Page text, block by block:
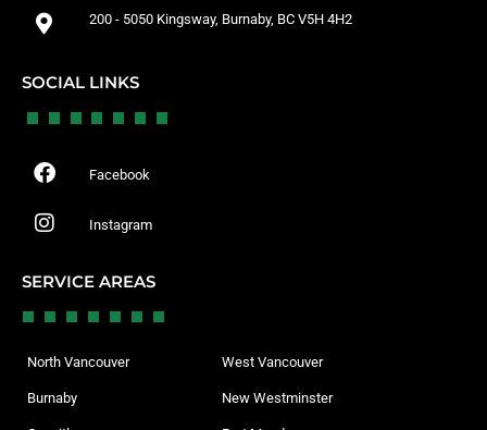
200 - 5050 Kingsway, Burnaby, BC V5H 4H2
SOCIAL LINKS
Facebook
Instagram
SERVICE AREAS
North Vancouver West Vancouver
Burnaby New Westminster